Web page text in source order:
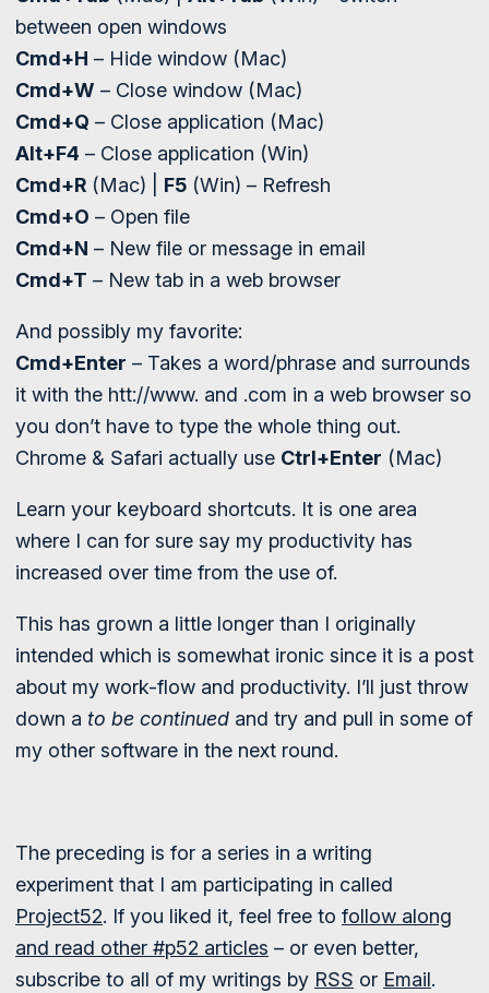
between open windows
Cmd+H – Hide window (Mac)
Cmd+W – Close window (Mac)
Cmd+Q – Close application (Mac)
Alt+F4 – Close application (Win)
Cmd+R (Mac) | F5 (Win) – Refresh
Cmd+O – Open file
Cmd+N – New file or message in email
Cmd+T – New tab in a web browser
And possibly my favorite:
Cmd+Enter – Takes a word/phrase and surrounds
it with the htt://www. and .com in a web browser so
you don’t have to type the whole thing out.
Chrome & Safari actually use Ctrl+Enter (Mac)
Learn your keyboard shortcuts. It is one area
where I can for sure say my productivity has
increased over time from the use of.
This has grown a little longer than I originally
intended which is somewhat ironic since it is a post
about my work-flow and productivity. I’ll just throw
down a to be continued and try and pull in some of
my other software in the next round.
The preceding is for a series in a writing
experiment that I am participating in called
Project52. If you liked it, feel free to follow along
and read other #p52 articles – or even better,
subscribe to all of my writings by RSS or Email.